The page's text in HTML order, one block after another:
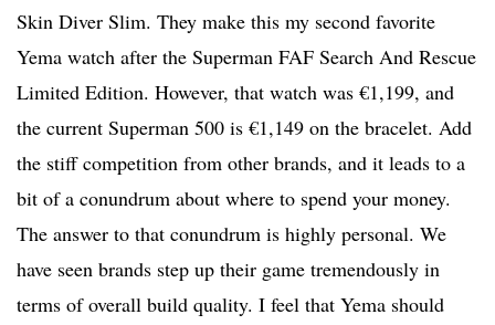
Skin Diver Slim. They make this my second favorite
Yema watch after the Superman FAF Search And Rescue
Limited Edition. However, that watch was €1,199, and
the current Superman 500 is €1,149 on the bracelet. Add
the stiff competition from other brands, and it leads to a
bit of a conundrum about where to spend your money.
The answer to that conundrum is highly personal. We
have seen brands step up their game tremendously in
terms of overall build quality. I feel that Yema should